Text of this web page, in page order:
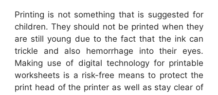
Printing is not something that is suggested for
children. They should not be printed when they
are still young due to the fact that the ink can
trickle and also hemorrhage into their eyes.
Making use of digital technology for printable
worksheets is a risk-free means to protect the
print head of the printer as well as stay clear of